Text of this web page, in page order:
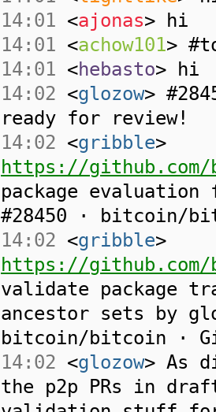
14:01 <ajonas> hi
14:01 <achow101>
14:01 <hebasto> hi
14:02 <glozow>
ready for review!
14:02 <gribble>
https://
package
#28450 · bitcoin/
14:02 <gribble>
https://
validate package
ancestor sets by
bitcoin/bitcoin ·
14:02 <glozow> As
the p2p PRs in